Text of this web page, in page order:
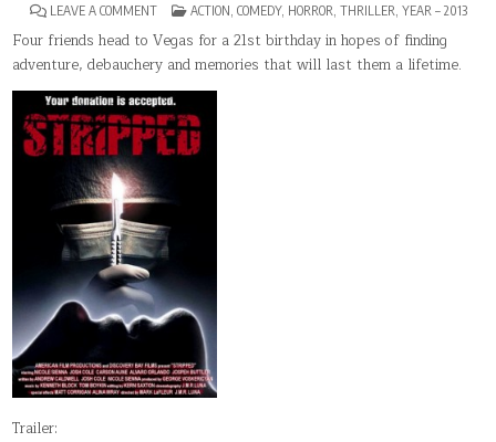
LEAVE A COMMENTON
STRIPPED(2013)
POSTED
ACTION, COMEDY, HORROR, THRILLER, YEAR – 2013
Four friends head to Vegas for a 21st birthday in hopes of finding
adventure, debauchery and memories that will last them a lifetime.
Trailer: